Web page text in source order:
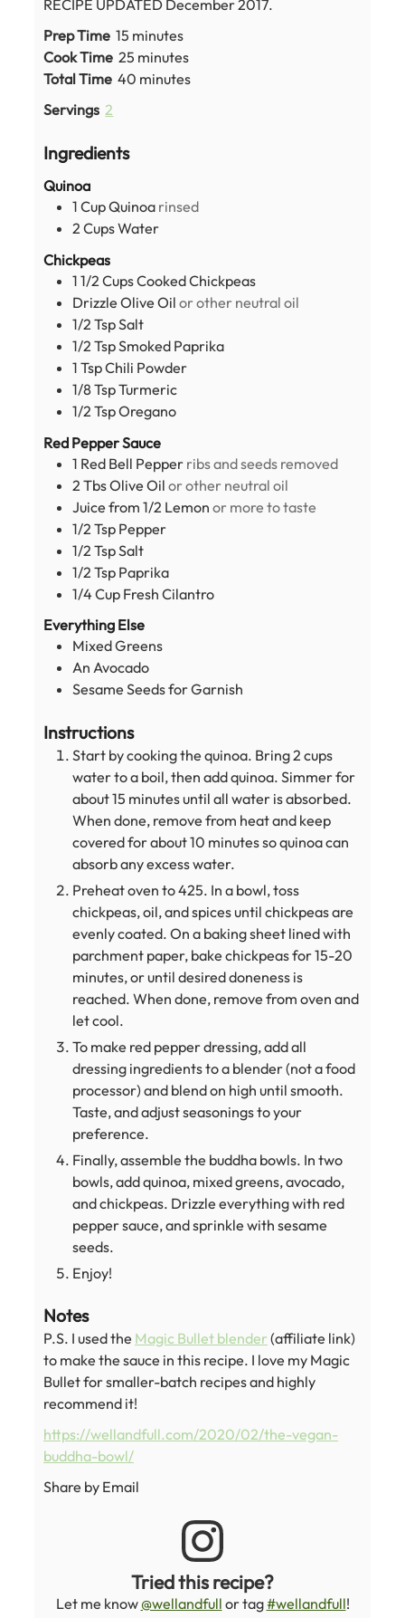
RECIPE UPDATED December 2017.
Prep Time 15 minutes
minutes
Cook Time 25 minutes
minutes
Total Time 40 minutes
minutes
Servings 2
Ingredients
Quinoa
1 CupQuinoa rinsed
2 CupsWater
Chickpeas
1 1/2 CupsCooked Chickpeas
Drizzle Olive Oil or other neutral oil
1/2 TspSalt
1/2 TspSmoked Paprika
1 TspChili Powder
1/8TspTurmeric
1/2 TspOregano
Red Pepper Sauce
1 Red Bell Pepper ribs and seeds removed
2 TbsOlive Oil or other neutral oil
Juice from 1/2 Lemon or more to taste
1/2 Tsp Pepper
1/2 TspSalt
1/2 Tsp Paprika
1/4Cup Fresh Cilantro
Everything Else
Mixed Greens
An Avocado
Sesame Seeds for Garnish
Instructions
Start by cooking the quinoa. Bring 2 cups
water to a boil, then add quinoa. Simmer for
about 15 minutes until all water is absorbed.
When done, remove from heat and keep
covered for about 10 minutes so quinoa can
absorb any excess water.
Preheat oven to 425. In a bowl, toss
chickpeas, oil, and spices until chickpeas are
evenly coated. On a baking sheet lined with
parchment paper, bake chickpeas for 15-20
minutes, or until desired doneness is
reached. When done, remove from oven and
let cool.
To make red pepper dressing, add all
dressing ingredients to a blender (not a food
processor) and blend on high until smooth.
Taste, and adjust seasonings to your
preference.
Finally, assemble the buddha bowls. In two
bowls, add quinoa, mixed greens, avocado,
and chickpeas. Drizzle everything with red
pepper sauce, and sprinkle with sesame
seeds.
Enjoy!
Notes
P.S. I used the Magic Bullet blender (affiliate link)
to make the sauce in this recipe. I love my Magic
Bullet for smaller-batch recipes and highly
recommend it!
https://wellandfull.com/2020/02/the-vegan-
buddha-bowl/
Share by Email
Tried this recipe?
Let me know@wellandfull or tag#wellandfull!